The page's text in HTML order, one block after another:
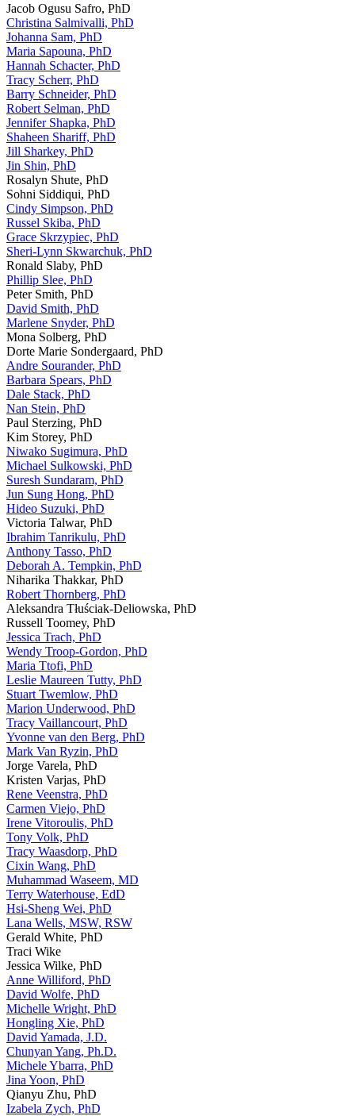
Jacob Ogusu Safro, PhD
Christina Salmivalli, PhD
Johanna Sam, PhD
Maria Sapouna, PhD
Hannah Schacter, PhD
Tracy Scherr, PhD
Barry Schneider, PhD
Robert Selman, PhD
Jennifer Shapka, PhD
Shaheen Shariff, PhD
Jill Sharkey, PhD
Jin Shin, PhD
Rosalyn Shute, PhD
Sohni Siddiqui, PhD
Cindy Simpson, PhD
Russel Skiba, PhD
Grace Skrzypiec, PhD
Sheri-Lynn Skwarchuk, PhD
Ronald Slaby, PhD
Phillip Slee, PhD
Peter Smith, PhD
David Smith, PhD
Marlene Snyder, PhD
Mona Solberg, PhD
Dorte Marie Sondergaard, PhD
Andre Sourander, PhD
Barbara Spears, PhD
Dale Stack, PhD
Nan Stein, PhD
Paul Sterzing, PhD
Kim Storey, PhD
Niwako Sugimura, PhD
Michael Sulkowski, PhD
Suresh Sundaram, PhD
Jun Sung Hong, PhD
Hideo Suzuki, PhD
Victoria Talwar, PhD
Ibrahim Tanrikulu, PhD
Anthony Tasso, PhD
Deborah A. Tempkin, PhD
Niharika Thakkar, PhD
Robert Thornberg, PhD
Aleksandra Tłuściak-Deliowska, PhD
Russell Toomey, PhD
Jessica Trach, PhD
Wendy Troop-Gordon, PhD
Maria Ttofi, PhD
Leslie Maureen Tutty, PhD
Stuart Twemlow, PhD
Marion Underwood, PhD
Tracy Vaillancourt, PhD
Yvonne van den Berg, PhD
Mark Van Ryzin, PhD
Jorge Varela, PhD
Kristen Varjas, PhD
Rene Veenstra, PhD
Carmen Viejo, PhD
Irene Vitoroulis, PhD
Tony Volk, PhD
Tracy Waasdorp, PhD
Cixin Wang, PhD
Muhammad Waseem, MD
Terry Waterhouse, EdD
Hsi-Sheng Wei, PhD
Lana Wells, MSW, RSW
Gerald White, PhD
Traci Wike
Jessica Wilke, PhD
Anne Williford, PhD
David Wolfe, PhD
Michelle Wright, PhD
Hongling Xie, PhD
David Yamada, J.D.
Chunyan Yang, Ph.D.
Michele Ybarra, PhD
Jina Yoon, PhD
Qianyu Zhu, PhD
Izabela Zych, PhD